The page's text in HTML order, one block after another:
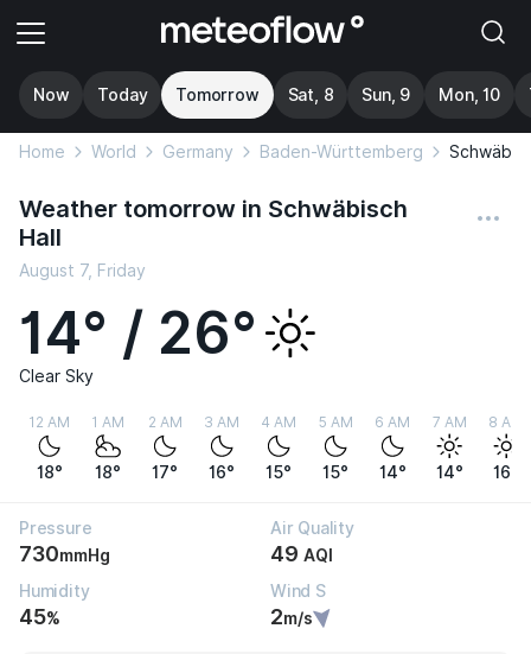
Now Today Tomorrow Sat, 8 Sun, 9 Mon, 10
Home World Germany Baden-Württemberg
Weather tomorrow in Schwäbisch
Hall
August 7, Friday
14° / 26°
Clear Sky
12 AM
18°
1 AM
18°
2 AM
17°
3 AM
16°
4 AM
15°
5 AM
15°
6 AM
14°
7 AM
14°
8 AM
16°
Pressure
730mmHg
Air Quality
49 AQI
Humidity
45%
Wind S
2m/s